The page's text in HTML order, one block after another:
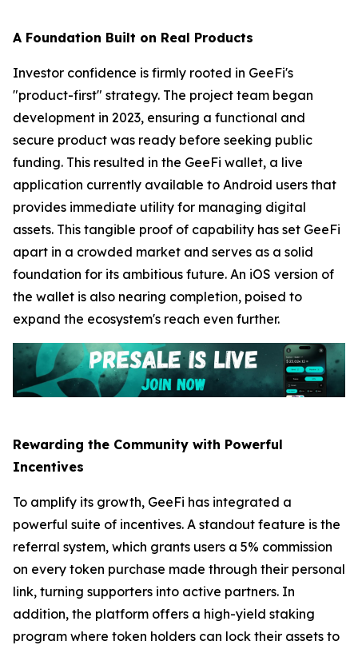
A Foundation Built on Real Products
Investor confidence is firmly rooted in GeeFi's
"product-first" strategy. The project team began
development in 2023, ensuring a functional and
secure product was ready before seeking public
funding. This resulted in the GeeFi wallet, a live
application currently available to Android users that
provides immediate utility for managing digital
assets. This tangible proof of capability has set GeeFi
apart in a crowded market and serves as a solid
foundation for its ambitious future. An iOS version of
the wallet is also nearing completion, poised to
expand the ecosystem's reach even further.
Rewarding the Community with Powerful
Incentives
To amplify its growth, GeeFi has integrated a
powerful suite of incentives. A standout feature is the
referral system, which grants users a 5% commission
on every token purchase made through their personal
link, turning supporters into active partners. In
addition, the platform offers a high-yield staking
program where token holders can lock their assets to